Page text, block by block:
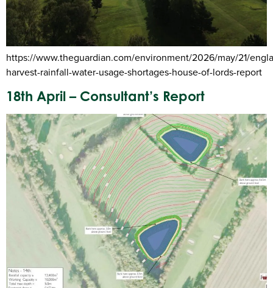
https://www.theguardian.com/environment/2026/may/21/
harvest-rainfall-water-usage-shortages-house-of-lords-report
18th April – Consultant’s Report